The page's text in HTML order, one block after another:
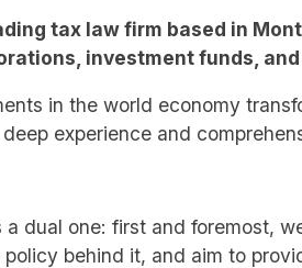
tax law firm based in
investment funds,
in the world economy
experience and
a dual one: first and foremost,
policy behind it, and aim to